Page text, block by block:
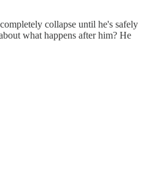
collapse until he's safely
what happens after him? He